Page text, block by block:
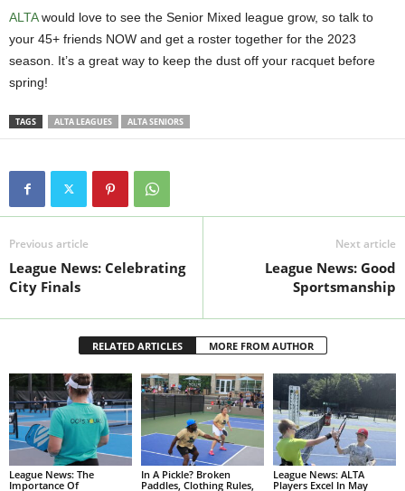
ALTAwould love to see the Senior Mixed league grow, so talk to
your 45+ friends NOW and get a roster together for the 2023
season. It’s a great way to keep the dust off your racquet before
spring!
TAGS ALTA LEAGUES ALTA SENIORS
Previous article
League News: Celebrating
City Finals
Next article
League News: Good
Sportsmanship
RELATED ARTICLES MORE FROM AUTHOR
League News: The
Importance Of
In A Pickle? Broken
Paddles, Clothing Rules,
League News: ALTA
Players Excel In May